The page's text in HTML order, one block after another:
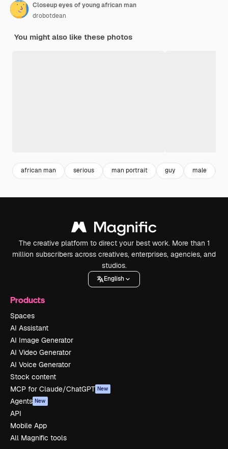
Closeup eyes of young african man
drobotdean
You might also like these photos
african man serious man portrait guy male
The creative platform to direct your best work. More than 1
million subscribers across creatives, enterprises, agencies, and
studios.
English
Products
Spaces
AI Assistant
AI Image Generator
AI Video Generator
AI Voice Generator
Stock content
MCP for Claude/ChatGPT New
Agents New
API
Mobile App
All Magnific tools